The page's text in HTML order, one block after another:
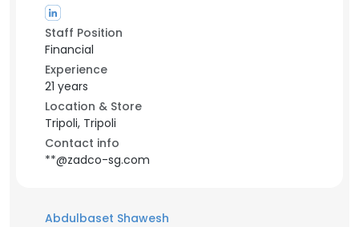
Staff Position
Financial
Experience
21 years
Location & Store
Tripoli, Tripoli
Contact info
**@zadco-sg.com
Abdulbaset Shawesh